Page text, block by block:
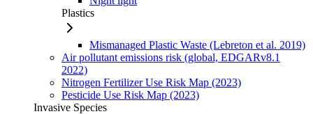
Plastics
Mismanaged Plastic Waste (Lebreton et al. 2019)
Air pollutant emissions risk (global, EDGARv8.1
2022)
Nitrogen Fertilizer Use Risk Map (2023)
Pesticide Use Risk Map (2023)
Invasive Species